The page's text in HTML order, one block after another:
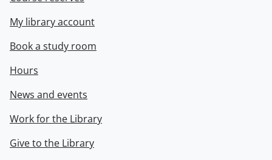
My library account
Book a study room
Hours
News and events
Work for the Library
Give to the Library